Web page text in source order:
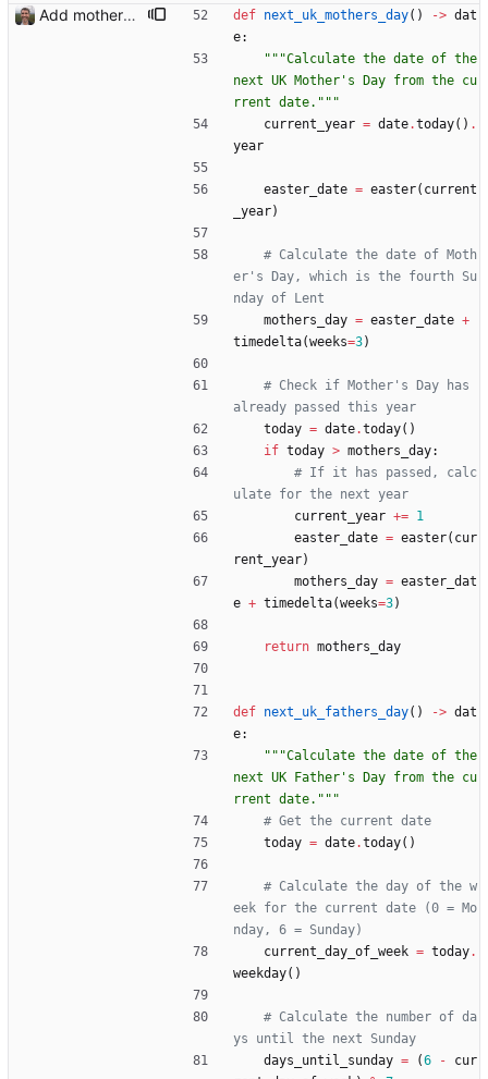
Add mothers' day and fathers' day Closes: #8 def next_uk_mothers_day( ) -> dat
e:
"""Calculate the date of the
next UK Mother ' s Day from the cu
rrent date. """
current_year = date.today( ) .
year
easter_date = easter( current
_year)
# Calculate the date of Moth
er's Day, which is the fourth Su
nday of Lent
mothers_day = easter_date +
timedelta(weeks=3)
# Check if Mother's Day has
already passed this year
today = date.today( )
if today > mothers_day:
# If it has passed, calc
ulate for the next year
current_year += 1
easter_date = easter( cur
rent_year)
mothers_day = easter_dat
e + timedelta(weeks=3)
return mothers_day
def next_uk_fathers_day( ) -> dat
e:
"""Calculate the date of the
next UK Father ' s Day from the cu
rrent date. """
# Get the current date
today = date.today( )
# Calculate the day of the w
eek for the current date (0 = Mo
nday, 6 = Sunday)
current_day_of_week = today.
weekday( )
# Calculate the number of da
ys until the next Sunday
days_until_sunday = (6 -
cur